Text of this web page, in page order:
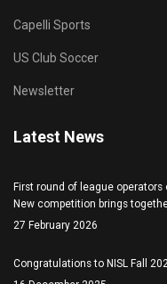
Capelli Sports
US Club Soccer
Newsletter
Latest News
First round of league
New competition brings
27 February 2026
Congratulations to NISL Fall